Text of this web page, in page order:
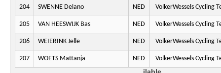
204 SWENNE Delano NED VolkerWessels Cycling
205 VAN HEESWIJK Bas NED VolkerWessels Cycling
206 WEIERINK Jelle NED VolkerWessels Cycling
207 WOETS Mattanja NED VolkerWessels Cycling